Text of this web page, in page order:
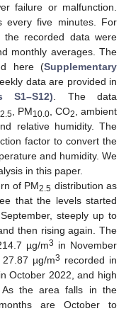
failure or malfunction.
five minutes. For
the recorded data were
monthly averages. The
here (Supplementary
data are provided in
S1–S12) . The data
2.5 , PM10.0, CO2
, ambient
relative humidity. The
factor to convert the
and humidity. We
in this paper.
of PM2.5 distribution as
that the levels started
steeply up to
then rising again. The
µg/m3 in November
µg/m3 recorded in
October 2022, and high
As the area falls in the
are October to